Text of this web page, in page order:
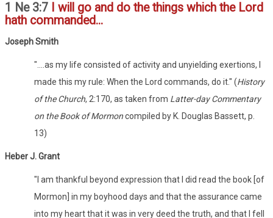
1 Ne 3:7
I will go and do the things which the Lord
hath commanded...
Joseph Smith
"....as my life consisted of activity and unyielding exertions, I
made this my rule: When the Lord commands, do it." (History
of the Church, 2:170, as taken from Latter-day Commentary
on the Book of Mormoncompiled by K. Douglas Bassett, p.
13)
Heber J. Grant
"I am thankful beyond expression that I did read the book [of
Mormon] in my boyhood days and that the assurance came
into my heart that it was in very deed the truth, and that I fell